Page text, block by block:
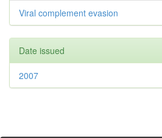
Viral complement evasion
Date issued
2007